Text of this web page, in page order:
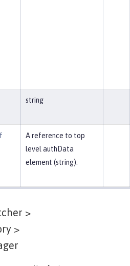
string
A reference to top
level authData
element (string).
>
>